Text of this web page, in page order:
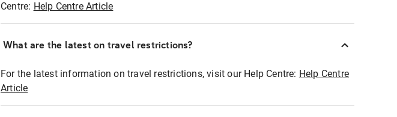
Centre: Help Centre Article
What are the latest on travel restrictions?
For the latest information on travel restrictions, visit our Help Centre: Help Centre
Article